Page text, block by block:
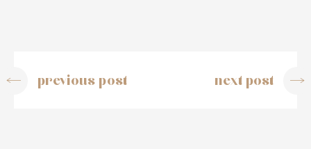
previous post next post